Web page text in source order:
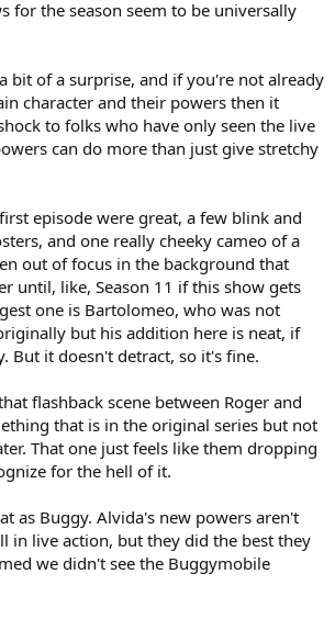
for the season seem to be universally
bit of a surprise, and if you're not already
character and their powers then it
to folks who have only seen the live
can do more than just give stretchy
episode were great, a few blink and
and one really cheeky cameo of a
out of focus in the background that
until, like, Season 11 if this show gets
one is Bartolomeo, who was not
but his addition here is neat, if
But it doesn't detract, so it's fine.
flashback scene between Roger and
that is in the original series but not
That one just feels like them dropping
for the hell of it.
as Buggy. Alvida's new powers aren't
in live action, but they did the best they
we didn't see the Buggymobile